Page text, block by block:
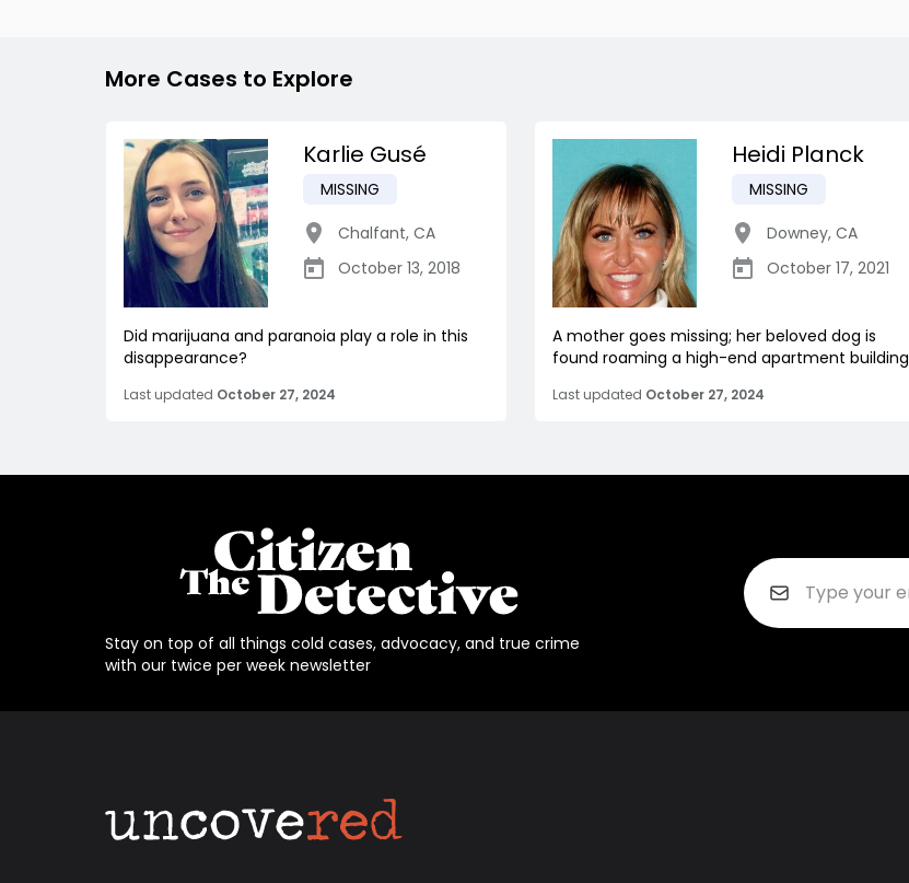
More Cases to Explore
Karlie Gusé
MISSING
Chalfant, CA
October 13, 2018
Did marijuana and paranoia play a role in this
disappearance?
Last updated October 27, 2024
Heidi Planck
MISSING
Downey, CA
October 17, 2021
A mother goes missing; her beloved dog is
found roaming a high-end apartment building
Last updated October 27, 2024
Stay on top of all things cold cases, advocacy, and true crime
with our twice per week newsletter